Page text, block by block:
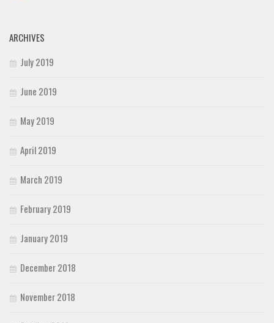
ARCHIVES
July 2019
June 2019
May 2019
April 2019
March 2019
February 2019
January 2019
December 2018
November 2018